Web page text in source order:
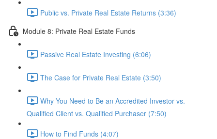
Public vs. Private Real Estate Returns (3:36)
Module 8: Private Real Estate Funds
Passive Real Estate Investing (6:06)
The Case for Private Real Estate (3:50)
Why You Need to Be an Accredited Investor vs.
Qualified Client vs. Qualified Purchaser (7:50)
How to Find Funds (4:07)